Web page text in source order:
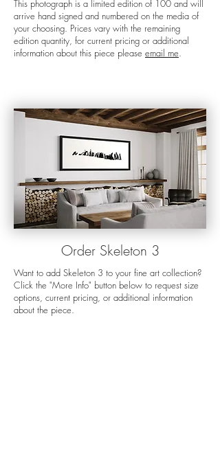
This photograph is a limited edition of 100 and will
arrive hand signed and numbered on the media of
your choosing. Prices vary with the remaining
edition quantity, for current pricing or additional
information about this piece please email me.
Order Skeleton 3
Want to add Skeleton 3 to your fine art collection?
Click the "More Info" button below to request size
options, current pricing, or additional information
about the piece.